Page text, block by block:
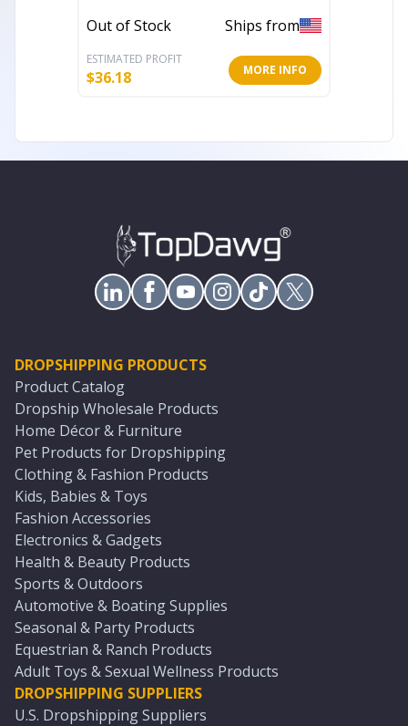
Out of Stock Ships from
ESTIMATED PROFIT
$36.18 MORE INFO
DROPSHIPPING PRODUCTS
Product Catalog
Dropship Wholesale Products
Home Décor & Furniture
Pet Products for Dropshipping
Clothing & Fashion Products
Kids, Babies & Toys
Fashion Accessories
Electronics & Gadgets
Health & Beauty Products
Sports & Outdoors
Automotive & Boating Supplies
Seasonal & Party Products
Equestrian & Ranch Products
Adult Toys & Sexual Wellness Products
DROPSHIPPING SUPPLIERS
U.S. Dropshipping Suppliers